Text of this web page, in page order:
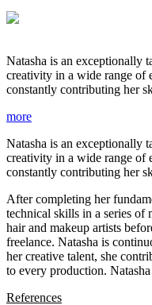
Natasha is an exceptionally
creativity in a wide range of
constantly contributing her
more
Natasha is an exceptionally
creativity in a wide range of
constantly contributing her
After completing her
technical skills in a series of
hair and makeup artists
freelance. Natasha is
her creative talent, she
to every production.
References